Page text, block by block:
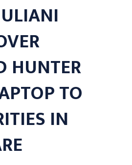
HUNTER
TO
IN